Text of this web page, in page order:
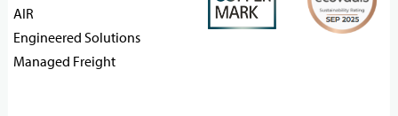
AIR
Engineered Solutions
Managed Freight